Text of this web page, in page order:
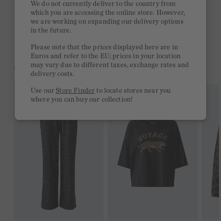
Free delivery on orders of €300 or more
2 week return policy
YOU MIGHT LIKE THIS
We do not currently deliver to the country from
which you are accessing the online store. However,
we are working on expanding our delivery options
in the future.
Please note that the prices displayed here are in
Euros and refer to the EU; prices in your location
may vary due to different taxes, exchange rates and
delivery costs.
Use ourStore Finder to locate stores near you
where you can buy our collection!